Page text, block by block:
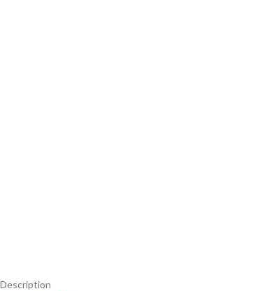
Description